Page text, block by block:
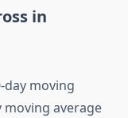
in
day moving
moving average